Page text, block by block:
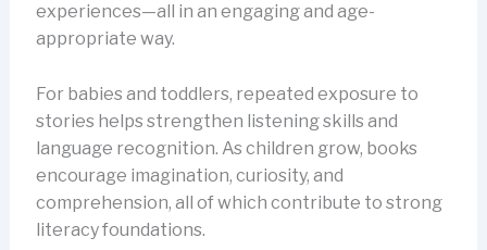
experiences—all in an engaging and age-
appropriate way.
For babies and toddlers, repeated exposure to
stories helps strengthen listening skills and
language recognition. As children grow, books
encourage imagination, curiosity, and
comprehension, all of which contribute to strong
literacy foundations.